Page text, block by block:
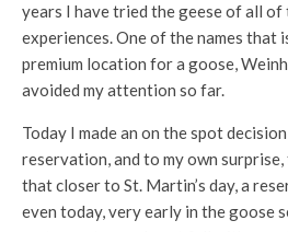
years I have tried the geese of all
experiences. One of the names that
premium location for a goose,
avoided my attention so far.
Today I made an on the spot
reservation, and to my own surprise,
that closer to St. Martin’s day, a
even today, very early in the goose